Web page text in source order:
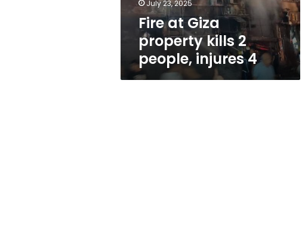
July 23, 2025
Fire at Giza
property kills 2
people, injures 4